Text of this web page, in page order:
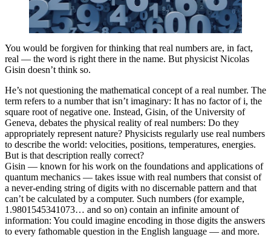
You would be forgiven for thinking that real numbers are, in fact,
real — the word is right there in the name. But physicist Nicolas
Gisin doesn’t think so.
He’s not questioning the mathematical concept of a real number. The
term refers to a number that isn’t imaginary: It has no factor of i, the
square root of negative one. Instead, Gisin, of the University of
Geneva, debates the physical reality of real numbers: Do they
appropriately represent nature? Physicists regularly use real numbers
to describe the world: velocities, positions, temperatures, energies.
But is that description really correct?
Gisin — known for his work on the foundations and applications of
quantum mechanics — takes issue with real numbers that consist of
a never-ending string of digits with no discernable pattern and that
can’t be calculated by a computer. Such numbers (for example,
1.9801545341073… and so on) contain an infinite amount of
information: You could imagine encoding in those digits the answers
to every fathomable question in the English language — and more.